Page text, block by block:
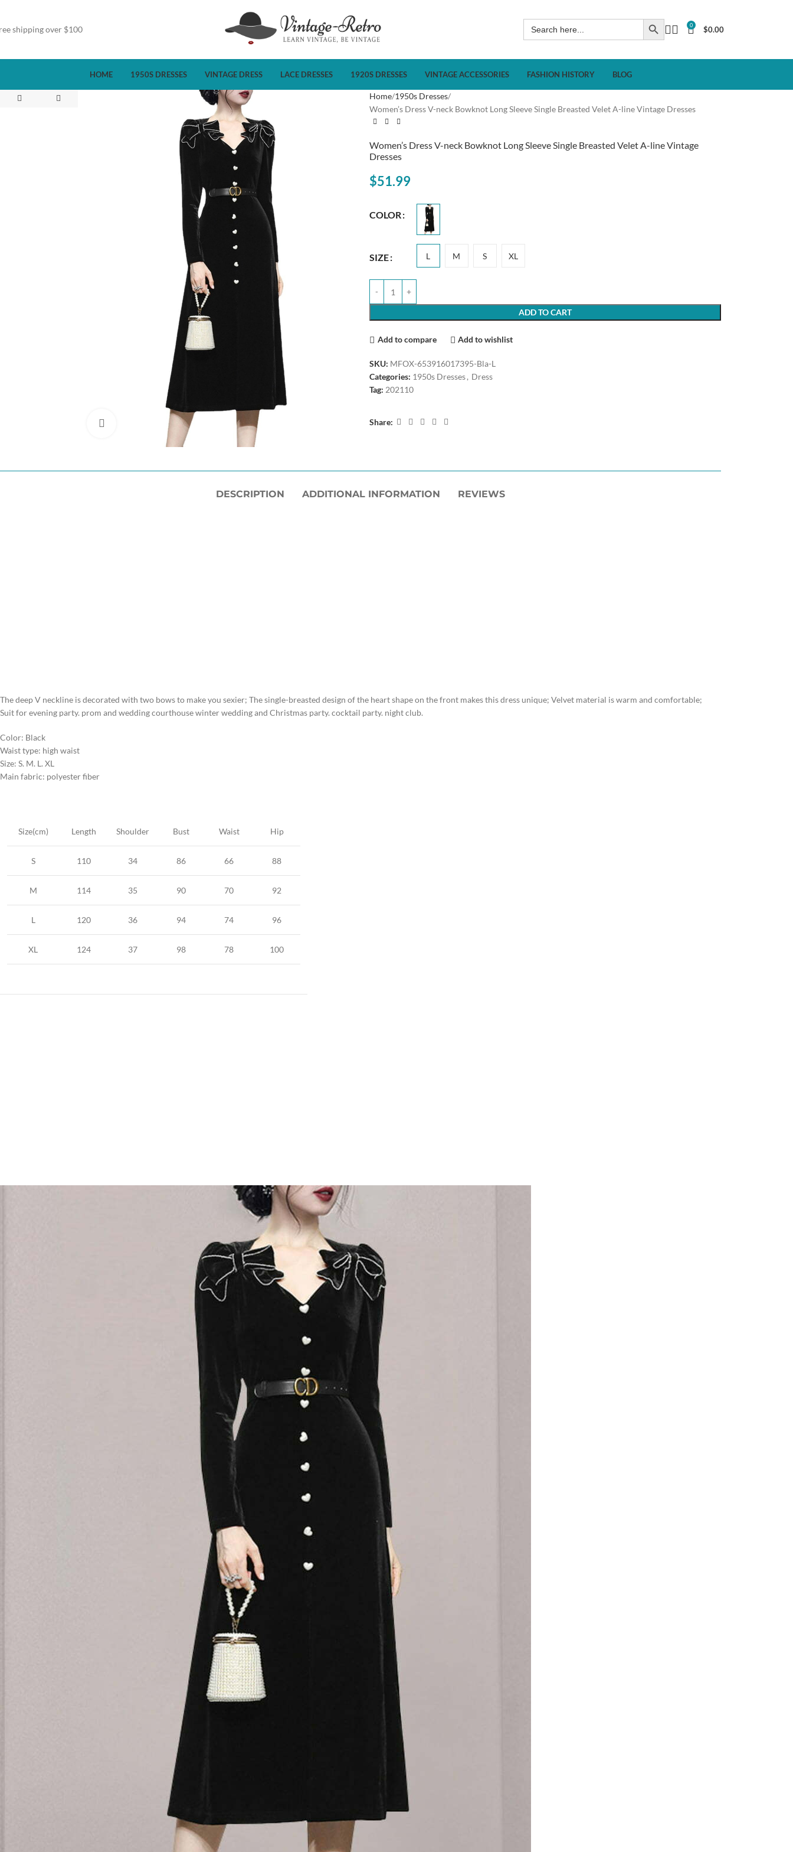
shipping over $100 0 $0.00
HOME 1950S DRESSES VINTAGE DRESS LACE DRESSES 1920S DRESSES VINTAGE ACCESSORIES FASHION HISTORY BLOG
Click to enlarge
Home 1950s Dresses
Women’s Dress V-neck Bowknot Long Sleeve Single Breasted Velet A-line Vintage Dresses
Women’s Dress V-neck Bowknot Long Sleeve Single Breasted Velet A-line Vintage
Dresses
$51.99
COLOR
SIZE L M S XL
ADD TO CART
Add to compare Add to wishlist
SKU: MFOX-653916017395-Bla-L
Categories: 1950s Dresses, Dress
Tag: 202110
Share:
DESCRIPTION ADDITIONAL INFORMATION REVIEWS
The deep V neckline is decorated with two bows to make you sexier; The single-breasted design of the heart shape on the front makes this dress unique; Velvet material is warm and comfortable;
Suit for evening party. prom and wedding courthouse winter wedding and Christmas party. cocktail party. night club.
Color: Black
Waist type: high waist
Size: S. M. L. XL
Main fabric: polyester fiber
Size(cm) Length Shoulder Bust Waist Hip
S 110 34 86 66 88
M 114 35 90 70 92
L 120 36 94 74 96
XL 124 37 98 78 100